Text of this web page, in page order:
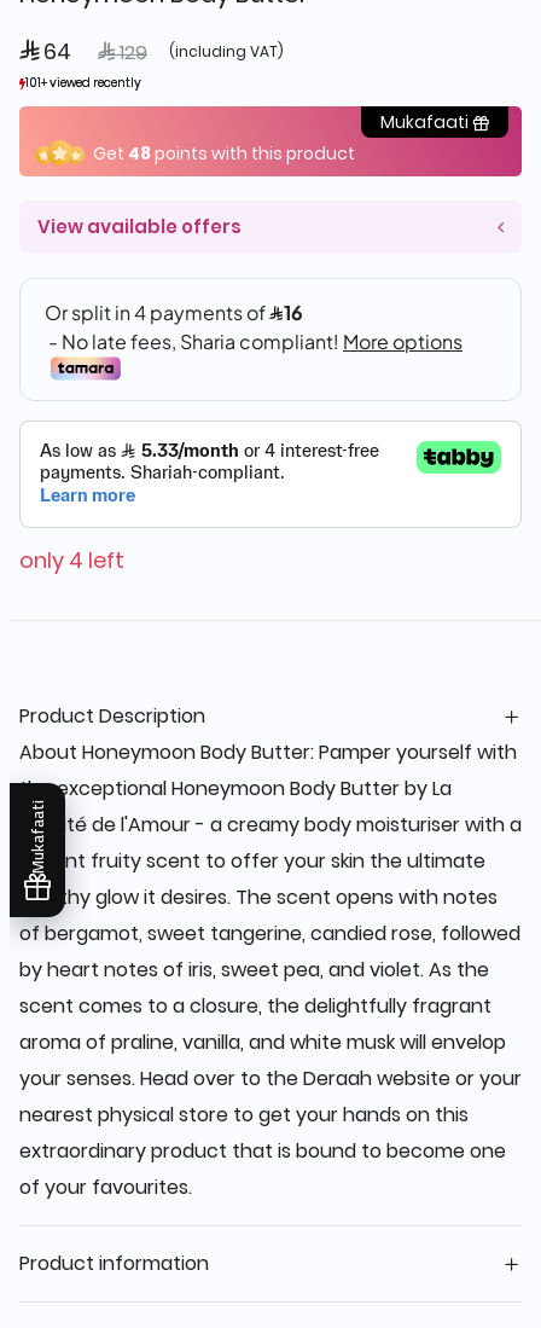
Mukafaati
 64 Price reduced from
 129to (including VAT)
101+ viewed recently
184+ sold recently
101+ viewed recently
184+ sold recently
Mukafaati
Get48points with this product
View available offers
only 4 left
Product Description
About Honeymoon Body Butter: Pamper yourself with
the exceptional Honeymoon Body Butter by La
Beauté de l'Amour - a creamy body moisturiser with a
vibrant fruity scent to offer your skin the ultimate
healthy glow it desires. The scent opens with notes
of bergamot, sweet tangerine, candied rose, followed
by heart notes of iris, sweet pea, and violet. As the
scent comes to a closure, the delightfully fragrant
aroma of praline, vanilla, and white musk will envelop
your senses. Head over to the Deraah website or your
nearest physical store to get your hands on this
extraordinary product that is bound to become one
of your favourites.
Product information